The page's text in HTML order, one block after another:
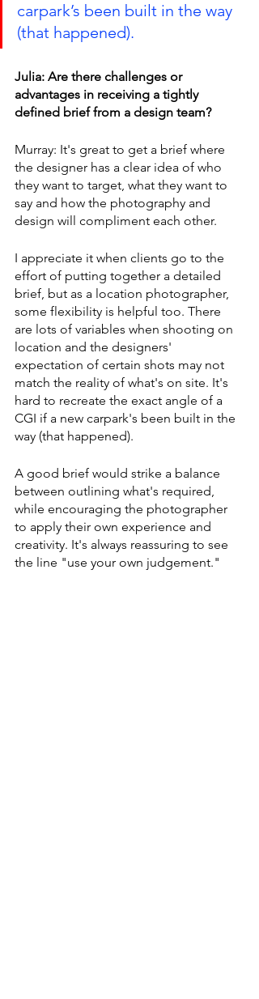
carpark’s been built in the way
(that happened).
Julia: Are there challenges or
advantages in receiving a tightly
defined brief from a design team?
Murray: It's great to get a brief where
the designer has a clear idea of who
they want to target, what they want to
say and how the photography and
design will compliment each other.
I appreciate it when clients go to the
effort of putting together a detailed
brief, but as a location photographer,
some flexibility is helpful too. There
are lots of variables when shooting on
location and the designers'
expectation of certain shots may not
match the reality of what's on site. It's
hard to recreate the exact angle of a
CGI if a new carpark's been built in the
way (that happened).
A good brief would strike a balance
between outlining what's required,
while encouraging the photographer
to apply their own experience and
creativity. It's always reassuring to see
the line "use your own judgement."